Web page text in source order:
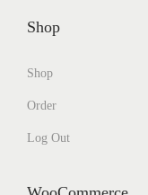
Shop
Shop
Order
Log Out